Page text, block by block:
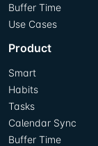
Buffer Time
Use Cases
Product
Smart
Habits
Tasks
Calendar Sync
Buffer Time